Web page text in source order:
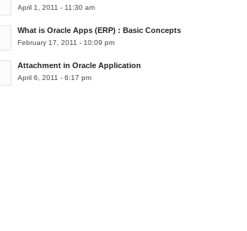
April 1, 2011 - 11:30 am
What is Oracle Apps (ERP) : Basic Concepts
February 17, 2011 - 10:09 pm
Attachment in Oracle Application
April 6, 2011 - 6:17 pm